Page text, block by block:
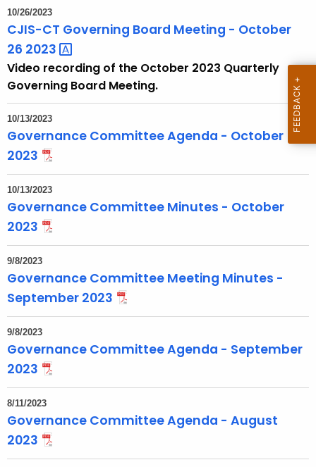
r
r
e
n
o
p
i
w
i
t
a
K
y
w
d
10/26/2023
CJIS-CT Governing Board Meeting - October
26 2023
Video recording of the October 2023 Quarterly
Governing Board Meeting.
10/13/2023
Governance Committee Agenda - October
2023
10/13/2023
Governance Committee Minutes - October
2023
9/8/2023
Governance Committee Meeting Minutes -
September 2023
9/8/2023
Governance Committee Agenda - September
2023
8/11/2023
Governance Committee Agenda - August
2023